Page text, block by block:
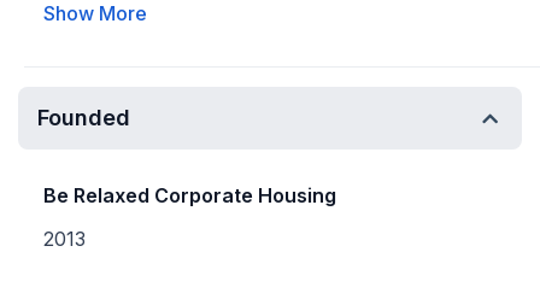
Show More
Founded
Be Relaxed Corporate Housing
2013